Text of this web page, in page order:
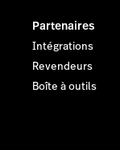
Partenaires
Intégrations
Revendeurs
Boîte à outils